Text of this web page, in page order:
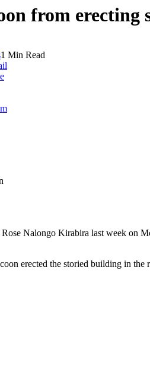
from erecting
1 Min Read
Nalongo Kirabira last week on
erected the storied building in the